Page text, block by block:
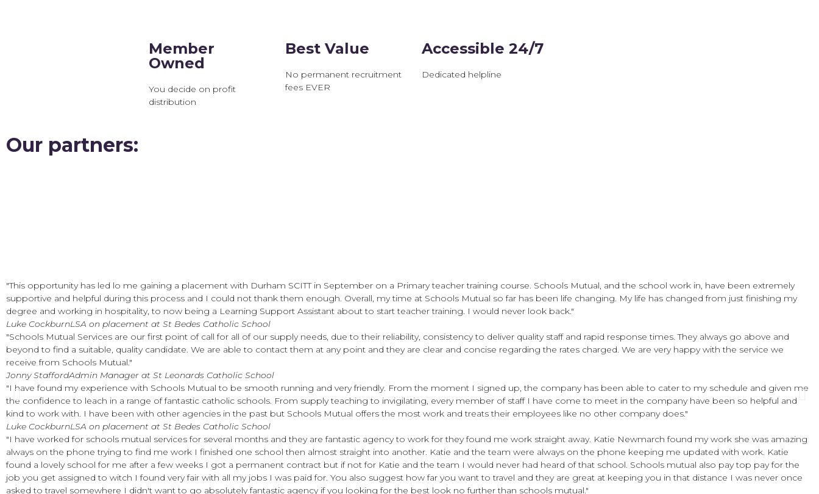
Member
Owned
You decide on profit
distribution
Best Value
No permanent recruitment
fees EVER
Accessible 24/7
Dedicated helpline
Our partners:
"This opportunity has led lo me gaining a placement with Durham SCITT in September on a Primary teacher training course. Schools Mutual, and the school work in, have been extremely
supportive and helpful during this process and I could not thank them enough. Overall, my time at Schools Mutual so far has been life changing. My life has changed from just finishing my
degree and working in hospitality, to now being a Learning Support Assistant about to start teacher training. I would never look back."
Luke CockburnLSA on placement at St Bedes Catholic School
"Schools Mutual Services are our first point of call for all of our supply needs, due to their reliability, consistency to deliver quality staff and rapid response times. They always go above and
beyond to find a suitable, quality candidate. We are able to contact them at any point and they are clear and concise regarding the rates charged. We are very happy with the service we
receive from Schools Mutual."
Jonny StaffordAdmin Manager at St Leonards Catholic School
"I have found my experience with Schools Mutual to be smooth running and very friendly. From the moment I signed up, the company has been able to cater to my schedule and given me
the confidence to leach in a range of fantastic catholic schools. From supply teaching to invigilating, every member of staff I have come to meet in the company have been so helpful and
kind to work with. I have been with other agencies in the past but Schools Mutual offers the most work and treats their employees like no other company does."
Luke CockburnLSA on placement at St Bedes Catholic School
"I have worked for schools mutual services for several months and they are fantastic agency to work for they found me work straight away. Katie Newmarch found my work she was amazing
always on the phone trying to find me work I finished one school then almost straight into another. Katie and the team were always on the phone keeping me updated with work. Katie
found a lovely school for me after a few weeks I got a permanent contract but if not for Katie and the team I would never had heard of that school. Schools mutual also pay top pay for the
job you get assigned to witch I found very fair with all my jobs I was paid for. You also suggest how far you want to travel and they are great at keeping you in that distance I was never once
asked to travel somewhere I didn't want to go absolutely fantastic agency if you looking for the best look no further than schools mutual."